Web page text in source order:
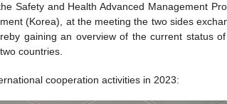
Safety and Health Advanced Management
(Korea), at the meeting the two sides
gaining an overview of the current status
countries.
cooperation activities in 2023: